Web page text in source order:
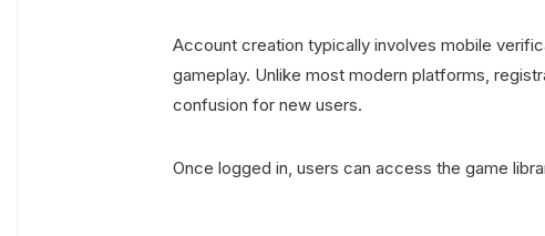
Account creation typically involves mobile
gameplay. Unlike most modern platforms,
confusion for new users.
Once logged in, users can access the game